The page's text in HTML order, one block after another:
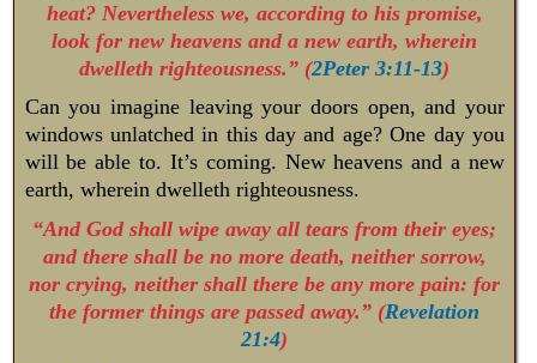
heat? Nevertheless we, according to his promise,
look for new heavens and a new earth, wherein
dwelleth righteousness.” (2Peter 3:11-13)
Can you imagine leaving your doors open, and your
windows unlatched in this day and age? One day you
will be able to. It’s coming. New heavens and a new
earth, wherein dwelleth righteousness.
“And God shall wipe away all tears from their eyes;
and there shall be no more death, neither sorrow,
nor crying, neither shall there be any more pain: for
the former things are passed away.” (Revelation
21:4)